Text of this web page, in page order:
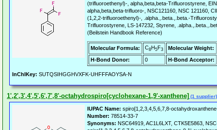
(trifluoroethenyl)-, alpha,beta,beta-Trifluorostyrene,
alpha,beta,beta-trifluoro-, NSC121160, NSC 121160,
(1,2,2-trifluoroethenyl)-, .alpha.,.beta.,.beta.-
Trifluorostyrene, LS-147232, Styrene,
(Beilstein Handbook Reference)
Molecular Formula: C8H5F3
Molecular Weight:
H-Bond Donor:
0 H-Bond Acceptor:
InChIKey: SUTQSIHGGHVXFK-UHFFFAOYSA-N
1',2',3',4',5',6',7',8'-octahydrospiro[cyclohexane-1,9'-xanthene] (1 supplier)
IUPAC Name: spiro[1,2,3,4,5,6,7,8-
Number: 78514-33-7
Synonyms: NSC64919, AC1L6LXT, CTK5E5863,